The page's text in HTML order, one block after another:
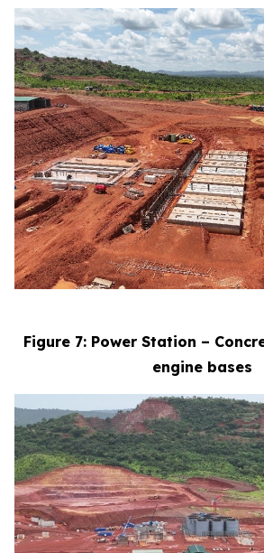
Figure 7: Power Station –
engine bases